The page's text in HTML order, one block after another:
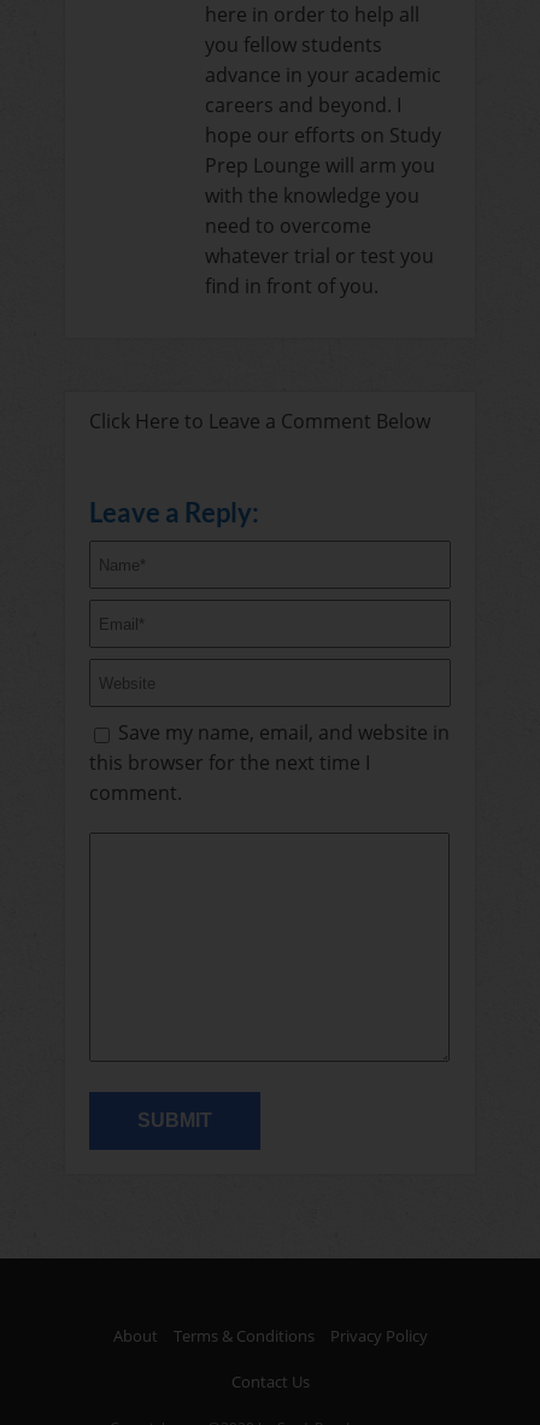
here in order to help all
you fellow students
advance in your academic
careers and beyond. I
hope our efforts on Study
Prep Lounge will arm you
with the knowledge you
need to overcome
whatever trial or test you
find in front of you.
Click Here to Leave a Comment Below
Leave a Reply:
Save my name, email, and website in
this browser for the next time I
comment.
About Terms & Conditions Privacy Policy
Contact Us